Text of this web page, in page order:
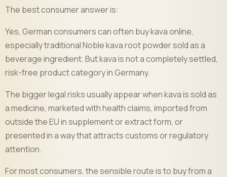
The best consumer answer is:
Yes, German consumers can often buy kava online,
especially traditional Noble kava root powder sold as a
beverage ingredient. But kava is not a completely settled,
risk-free product category in Germany.
The bigger legal risks usually appear when kava is sold as
a medicine, marketed with health claims, imported from
outside the EU in supplement or extract form, or
presented in a way that attracts customs or regulatory
attention.
For most consumers, the sensible route is to buy from a